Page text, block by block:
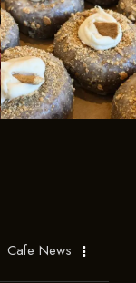
Cafe News